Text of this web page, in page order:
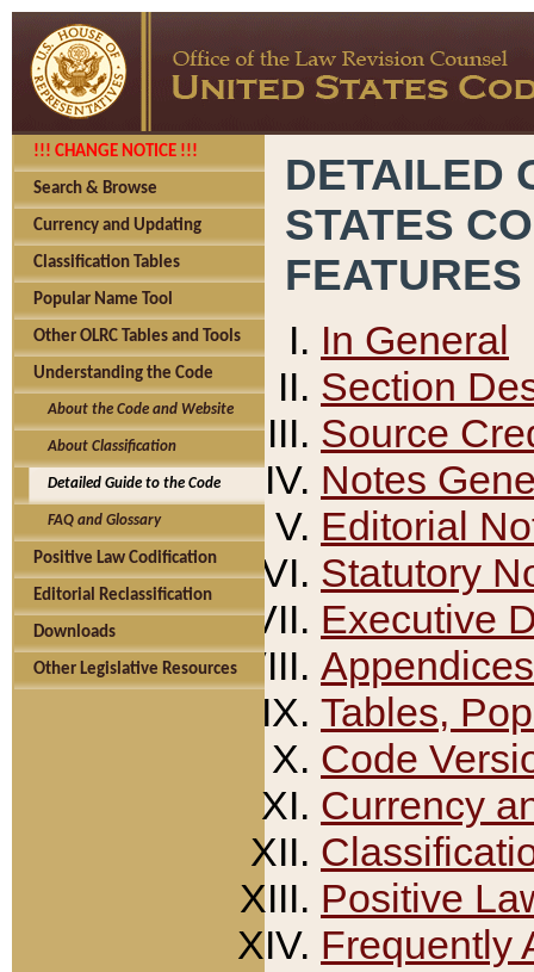
!!! CHANGE NOTICE !!!
Search & Browse
Currency and Updating
Classification Tables
Popular Name Tool
Other OLRC Tables and Tools
Understanding the Code
About the Code and Website
About Classification
Detailed Guide to the Code
FAQ and Glossary
Positive Law Codification
Editorial Reclassification
Downloads
Other Legislative Resources
DETAILED
STATES
FEATURES
In General
Section
Source
Notes
Editorial
Statutory
Executive
Appendices
Tables,
Code
Currency
Positive
Frequently